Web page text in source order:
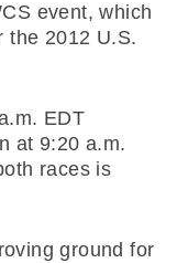
event, which
the 2012 U.S.
EDT
at 9:20 a.m.
races is
ground for